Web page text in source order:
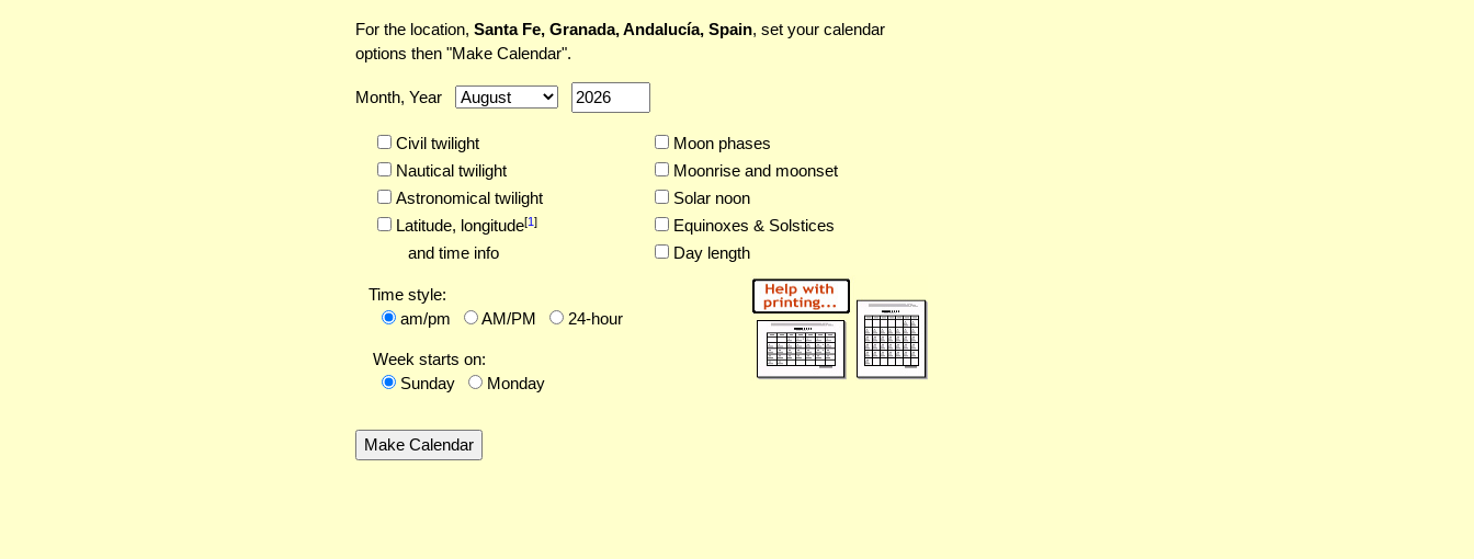
For the location, Santa Fe, Granada, Andalucía, Spain, set your calendar
options then "Make Calendar".
Month, Year
Civil twilight
Nautical twilight
Astronomical twilight
Latitude, longitude[1]
and time info
Moon phases
Moonrise and moonset
Solar noon
Equinoxes & Solstices
Day length
Time style:
am/pm
AM/PM 24-hour
Week starts on:
Sunday
Monday